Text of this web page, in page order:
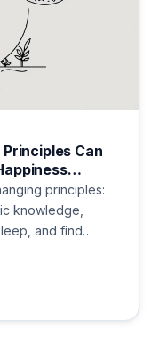
Can
principles:
knowledge,
and find